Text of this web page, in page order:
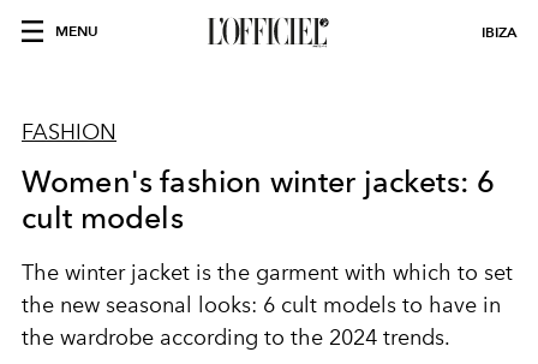
MENU IBIZA
FASHION
Women's fashion winter jackets: 6
cult models
The winter jacket is the garment with which to set
the new seasonal looks: 6 cult models to have in
the wardrobe according to the 2024 trends.